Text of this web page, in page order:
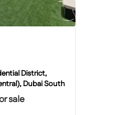
District,
Dubai South
sale